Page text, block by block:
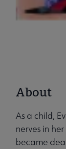
About
As a child,
nerves in
became